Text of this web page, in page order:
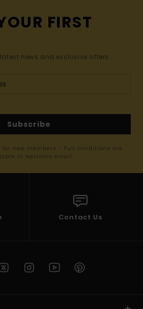
FIRST
news and exclusive offers.
Subscribe
new members - Full conditions are
in welcome email
Contact Us